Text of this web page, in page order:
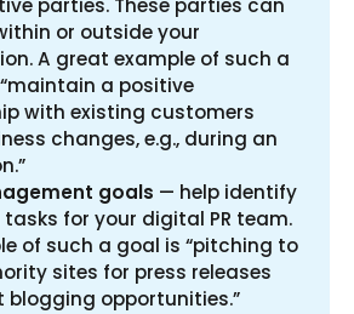
parties. These parties can
or outside your
A great example of such a
a positive
with existing customers
changes, e.g., during an
goals — help identify
for your digital PR team.
of such a goal is “pitching to
sites for press releases
blogging opportunities.”